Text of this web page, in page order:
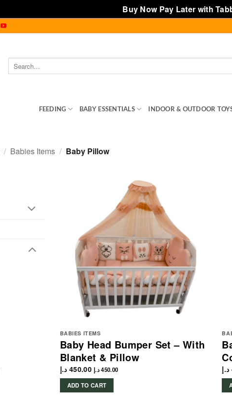
Buy Now Pay Later with
Search
for:
FEEDING BABY ESSENTIALS INDOOR & OUTDOOR
/ Babies Items / Baby Pillow
BABIES ITEMS
Baby Head Bumper Set – With
Blanket & Pillow
450.00 د.إ 450.00د.إ
ADD TO CART
د.إ